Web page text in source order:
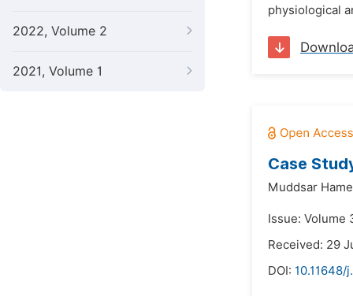
2022, Volume 2
2021, Volume 1
physiological
Case
Muddsar
Issue: Volume
Received: 29
DOI: